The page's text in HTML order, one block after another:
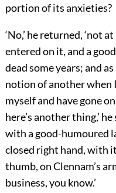
portion of its anxieties?
‘No,’ he returned, ‘not
entered on it, and a
dead some years; and
notion of another when
myself and have gone
here’s another thing,’
with a good-humoured
closed right hand, with
thumb, on Clennam’s
business, you know.’